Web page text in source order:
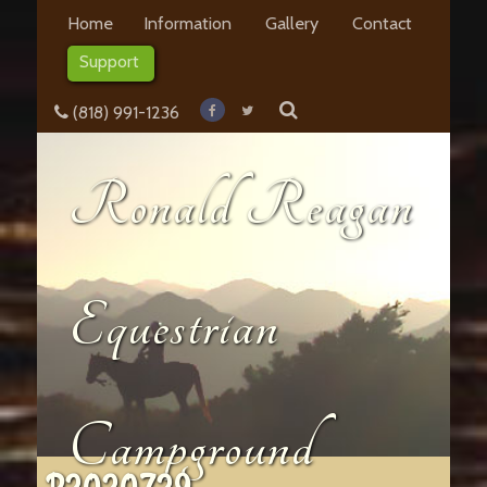
Home Information Gallery
Contact
Support
(818) 991-1236
Ronald Reagan
Equestrian
Campground